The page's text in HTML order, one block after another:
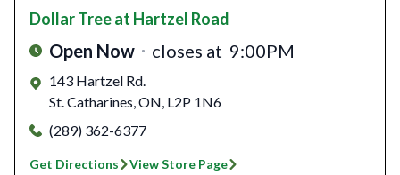
Dollar Treeat Hartzel Road
Open Now closes at 9:00PM
143 Hartzel Rd.
St. Catharines,ON, L2P 1N6
(289) 362-6377
Get Directions View Store Page